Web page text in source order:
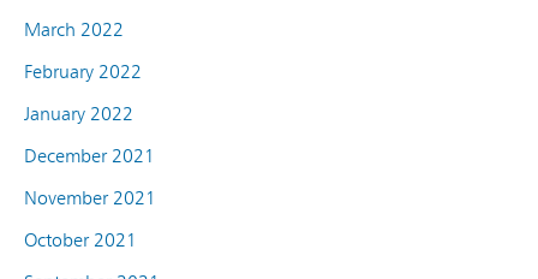
March 2022
February 2022
January 2022
December 2021
November 2021
October 2021